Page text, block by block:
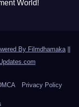
World!
By Filmdhamaka
Privacy Policy